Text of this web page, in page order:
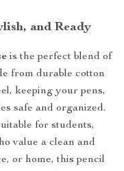
and Ready
is the perfect blend of
from durable cotton
keeping your pens,
safe and organized.
for students,
value a clean and
or home, this pencil